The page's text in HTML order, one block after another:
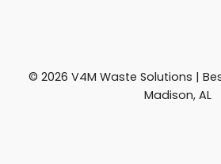
© 2026 V4M Waste Solutions |
Madison, AL